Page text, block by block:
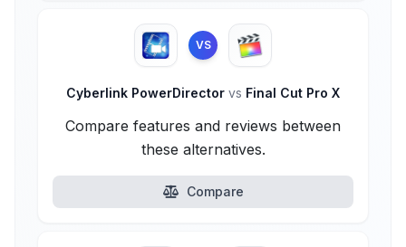
VS
Cyberlink PowerDirector vs Final Cut Pro X
Compare features and reviews between
these alternatives.
Compare